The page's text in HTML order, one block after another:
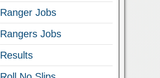
Ranger Jobs
Rangers Jobs
Results